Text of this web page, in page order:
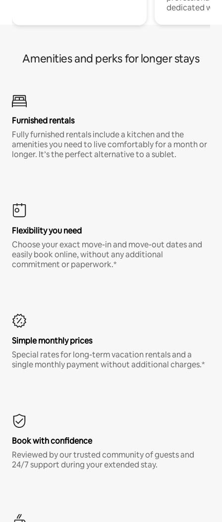
dedicated
Amenities and perks for longer stays
Furnished rentals
Fully furnished rentals include a kitchen and the
amenities you need to live comfortably for a month or
longer. It’s the perfect alternative to a sublet.
Flexibility you need
Choose your exact move-in and move-out dates and
easily book online, without any additional
commitment or paperwork.*
Simple monthly prices
Special rates for long-term vacation rentals and a
single monthly payment without additional charges.*
Book with confidence
Reviewed by our trusted community of guests and
24/7 support during your extended stay.